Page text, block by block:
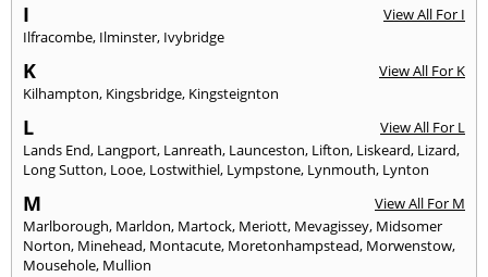
I
View All For I
Ilfracombe, Ilminster, Ivybridge
K
View All For K
Kilhampton, Kingsbridge, Kingsteignton
L
View All For L
Lands End, Langport, Lanreath, Launceston, Lifton, Liskeard, Lizard,
Long Sutton, Looe, Lostwithiel, Lympstone, Lynmouth, Lynton
M
View All For M
Marlborough, Marldon, Martock, Meriott, Mevagissey, Midsomer
Norton, Minehead, Montacute, Moretonhampstead, Morwenstow,
Mousehole, Mullion